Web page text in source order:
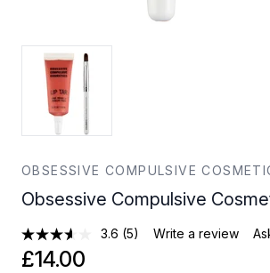
OBSESSIVE COMPULSIVE
Obsessive Compulsive
3.6 (5) Write a review
£14.00